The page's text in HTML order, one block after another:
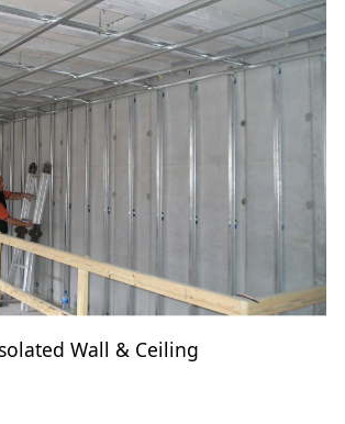
Wall & Ceiling